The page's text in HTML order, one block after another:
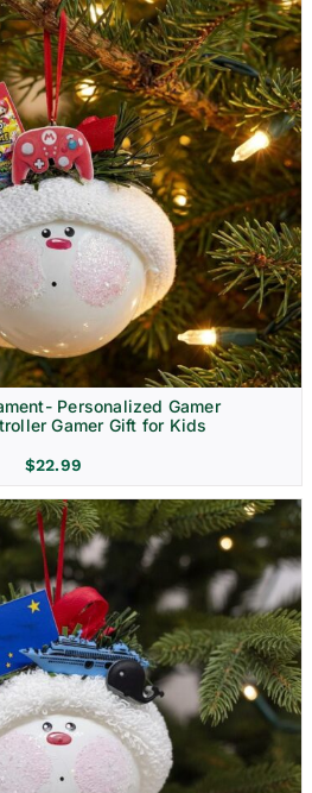
Personalized Gamer
Gamer Gift for Kids
$22.99